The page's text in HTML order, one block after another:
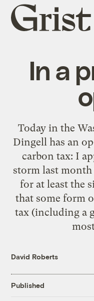
Grist
home
In a
Today in the
Dingell has an
carbon tax: I
storm last
for at least the
that some form
tax (including a
David Roberts
Published